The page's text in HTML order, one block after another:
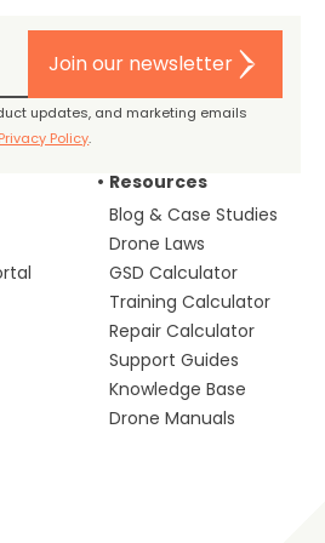
Join our newsletter
updates, and marketing emails
Privacy Policy.
Resources
Blog & Case Studies
Drone Laws
GSD Calculator
Training Calculator
Repair Calculator
Support Guides
Knowledge Base
Drone Manuals